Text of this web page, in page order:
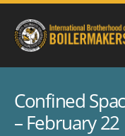
Confined
– February 22